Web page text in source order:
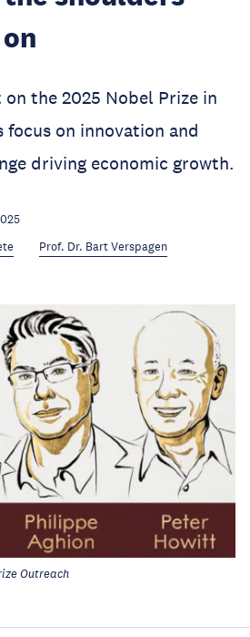
the 2025 Nobel Prize in
focus on innovation and
driving economic growth.
Prof. Dr. Bart Verspagen
Outreach